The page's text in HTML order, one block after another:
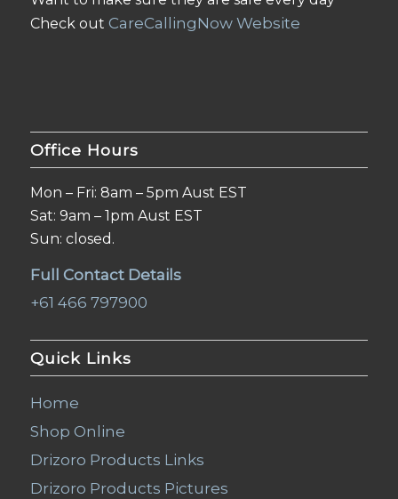
Check out CareCallingNow Website
Office Hours
Mon – Fri: 8am – 5pm Aust EST
Sat: 9am – 1pm Aust EST
Sun: closed.
Full Contact Details
+61 466 797900
Quick Links
Home
Shop Online
Drizoro Products Links
Drizoro Products Pictures